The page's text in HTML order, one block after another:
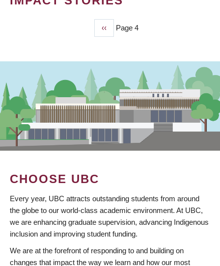
Previous
page
‹‹ Page 4
CHOOSE UBC
Every year, UBC attracts outstanding students from around
the globe to our world-class academic environment. At UBC,
we are enhancing graduate supervision, advancing Indigenous
inclusion and improving student funding.
We are at the forefront of responding to and building on
changes that impact the way we learn and how our most